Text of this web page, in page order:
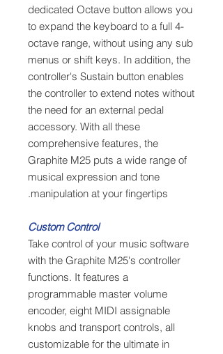
dedicated Octave button allows you
to expand the keyboard to a full 4-
octave range, without using any sub
menus or shift keys. In addition, the
controller's Sustain button enables
the controller to extend notes without
the need for an external pedal
accessory. With all these
comprehensive features, the
Graphite M25 puts a wide range of
musical expression and tone
manipulation at your fingertips.
Custom Control
Take control of your music software
with the Graphite M25's controller
functions. It features a
programmable master volume
encoder, eight MIDI assignable
knobs and transport controls, all
customizable for the ultimate in